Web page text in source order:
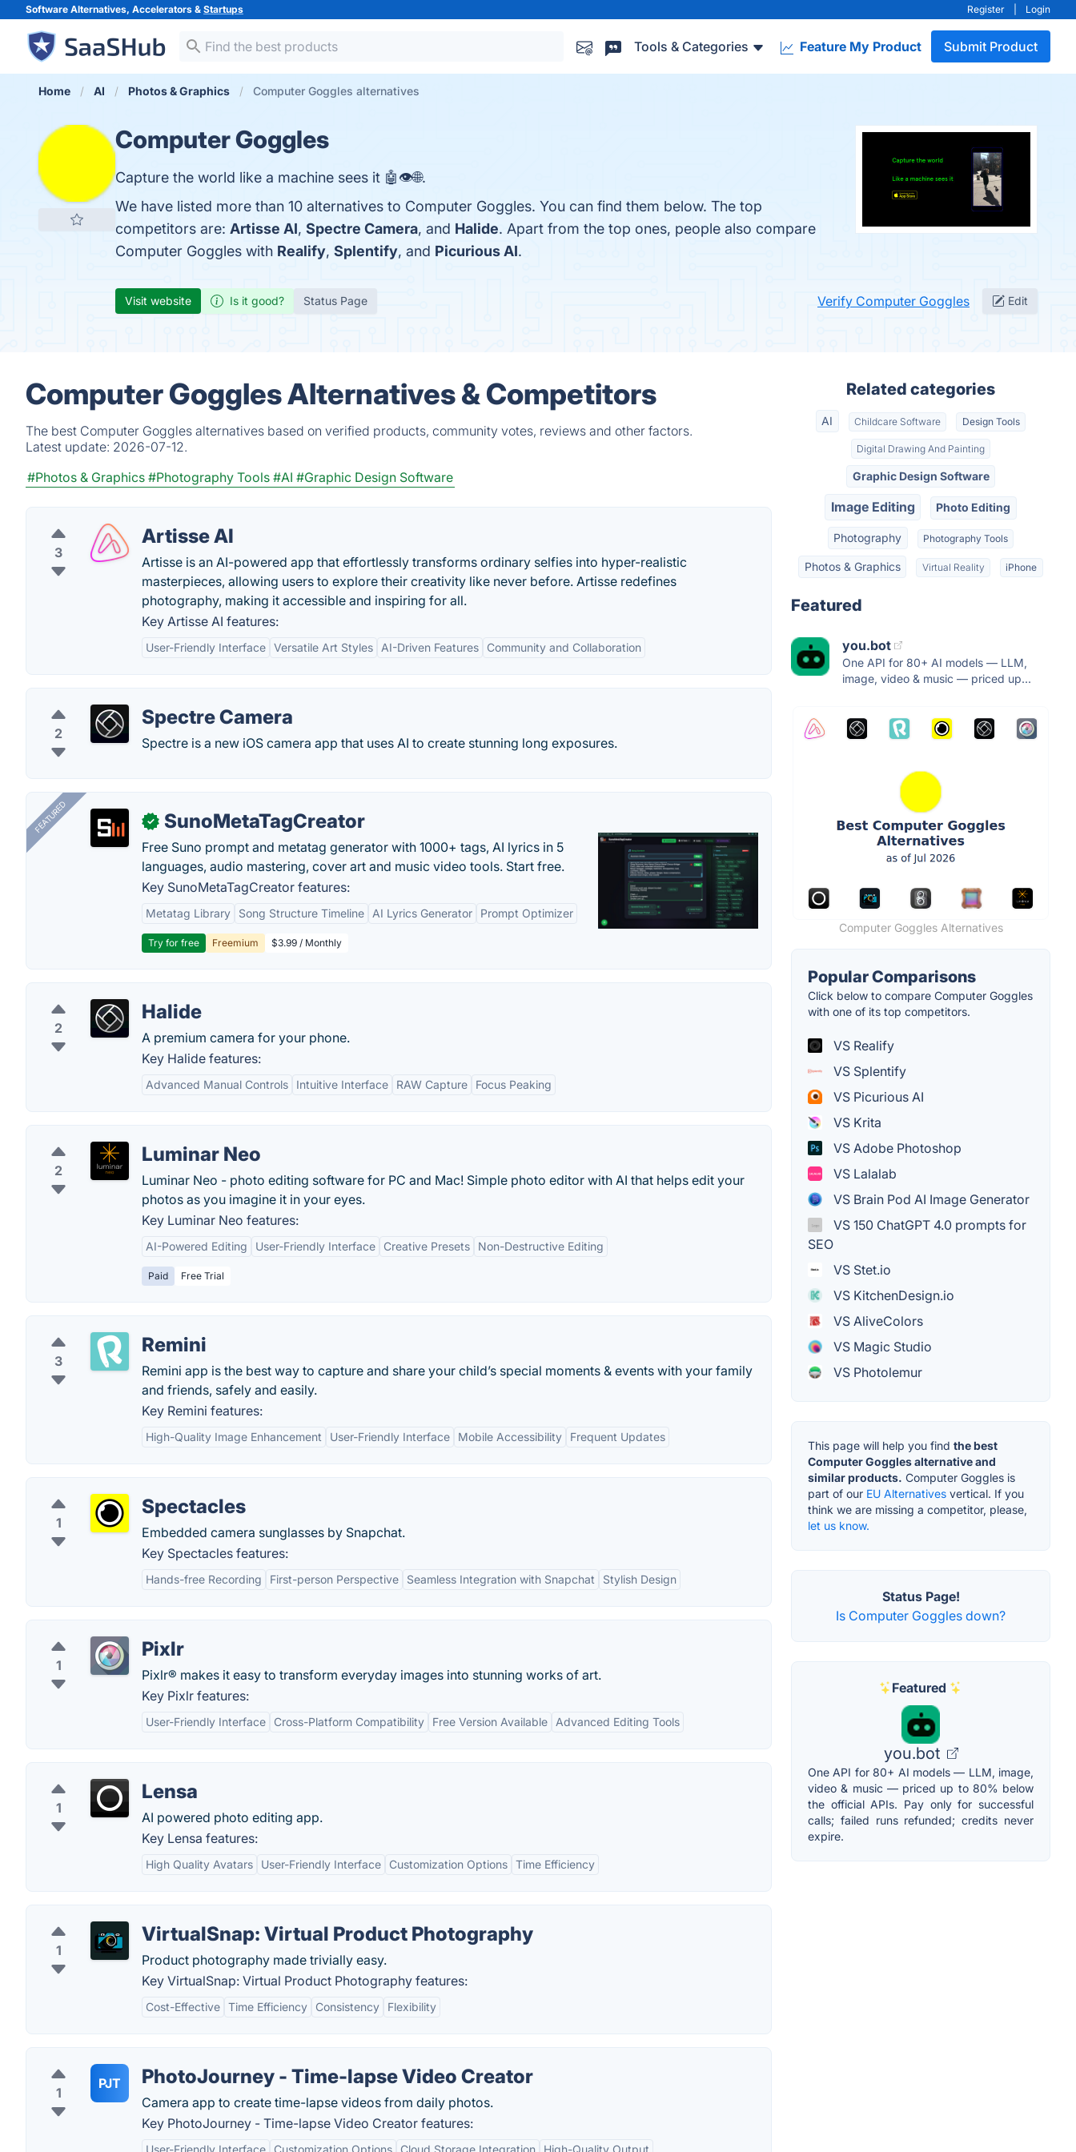
Software Alternatives, Accelerators & Startups Register Login
Tools & Categories Feature My Product Submit Product
Home AI Photos & Graphics Computer Goggles alternatives
Computer Goggles
Capture the world like a machine sees it 🤖👁🌐.
We have listed more than 10 alternatives to Computer Goggles. You can find them below. The top
competitors are: Artisse AI, Spectre Camera, and Halide. Apart from the top ones, people also compare
Computer Goggles with Realify, Splentify, and Picurious AI.
Visit website Is it good? Status Page Verify Computer Goggles Edit
Computer Goggles Alternatives & Competitors
The best Computer Goggles alternatives based on verified products, community votes, reviews and other factors.
Latest update: 2026-07-12.
#Photos & Graphics #Photography Tools #AI #Graphic Design Software
3
Artisse AI
Artisse is an AI-powered app that effortlessly transforms ordinary selfies into hyper-realistic
masterpieces, allowing users to explore their creativity like never before. Artisse redefines
photography, making it accessible and inspiring for all.
Key Artisse AI features:
User-Friendly Interface Versatile Art Styles AI-Driven Features Community and Collaboration
2
Spectre Camera
Spectre is a new iOS camera app that uses AI to create stunning long exposures.
FEATURED ✓ SunoMetaTagCreator
Free Suno prompt and metatag generator with 1000+ tags, AI lyrics in 5
languages, audio mastering, cover art and music video tools. Start free.
Key SunoMetaTagCreator features:
Metatag Library Song Structure Timeline AI Lyrics Generator Prompt Optimizer
Try for free Freemium $3.99 / Monthly
2
Halide
A premium camera for your phone.
Key Halide features:
Advanced Manual Controls Intuitive Interface RAW Capture Focus Peaking
2
Luminar Neo
Luminar Neo - photo editing software for PC and Mac! Simple photo editor with AI that helps edit your
photos as you imagine it in your eyes.
Key Luminar Neo features:
AI-Powered Editing User-Friendly Interface Creative Presets Non-Destructive Editing
Paid Free Trial
3
Remini
Remini app is the best way to capture and share your child’s special moments & events with your family
and friends, safely and easily.
Key Remini features:
High-Quality Image Enhancement User-Friendly Interface Mobile Accessibility Frequent Updates
1
Spectacles
Embedded camera sunglasses by Snapchat.
Key Spectacles features:
Hands-free Recording First-person Perspective Seamless Integration with Snapchat Stylish Design
1
Pixlr
Pixlr® makes it easy to transform everyday images into stunning works of art.
Key Pixlr features:
User-Friendly Interface Cross-Platform Compatibility Free Version Available Advanced Editing Tools
1
Lensa
AI powered photo editing app.
Key Lensa features:
High Quality Avatars User-Friendly Interface Customization Options Time Efficiency
1
VirtualSnap: Virtual Product Photography
Product photography made trivially easy.
Key VirtualSnap: Virtual Product Photography features:
Cost-Effective Time Efficiency Consistency Flexibility
1
PJT PhotoJourney - Time-lapse Video Creator
Camera app to create time-lapse videos from daily photos.
Key PhotoJourney - Time-lapse Video Creator features:
User-Friendly Interface Customization Options Cloud Storage Integration High-Quality Output
Related categories
AI Childcare Software Design Tools
Digital Drawing And Painting
Graphic Design Software
Image Editing Photo Editing
Photography Photography Tools
Photos & Graphics Virtual Reality iPhone
Featured
you.bot
One API for 80+ AI models — LLM,
image, video & music — priced up...
Computer Goggles Alternatives
Popular Comparisons
Click below to compare Computer Goggles
with one of its top competitors.
VS Realify
VS Splentify
VS Picurious AI
VS Krita
VS Adobe Photoshop
VS Lalalab
VS Brain Pod AI Image Generator
VS 150 ChatGPT 4.0 prompts for
SEO
VS Stet.io
VS KitchenDesign.io
VS AliveColors
VS Magic Studio
VS Photolemur
This page will help you find the best
Computer Goggles alternative and
similar products. Computer Goggles is
part of our EU Alternatives vertical. If you
think we are missing a competitor, please,
let us know.
Status Page!
Is Computer Goggles down?
Featured
you.bot
One API for 80+ AI models — LLM, image,
video & music — priced up to 80% below
the official APIs. Pay only for successful
calls; failed runs refunded; credits never
expire.